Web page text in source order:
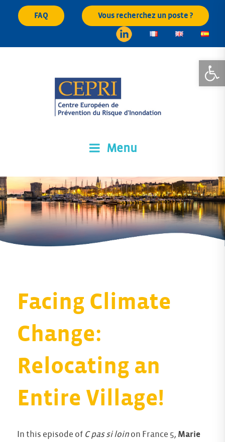
FAQ Vous recherchez un poste ?
Menu
Facing Climate
Change:
Relocating an
Entire Village!
In this episode of C pas si loin on France 5, Marie